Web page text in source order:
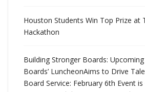
Houston Students Win Top Prize at
Hackathon
Building Stronger Boards: Upcoming
Boards’ LuncheonAims to Drive
Board Service: February 6th Event